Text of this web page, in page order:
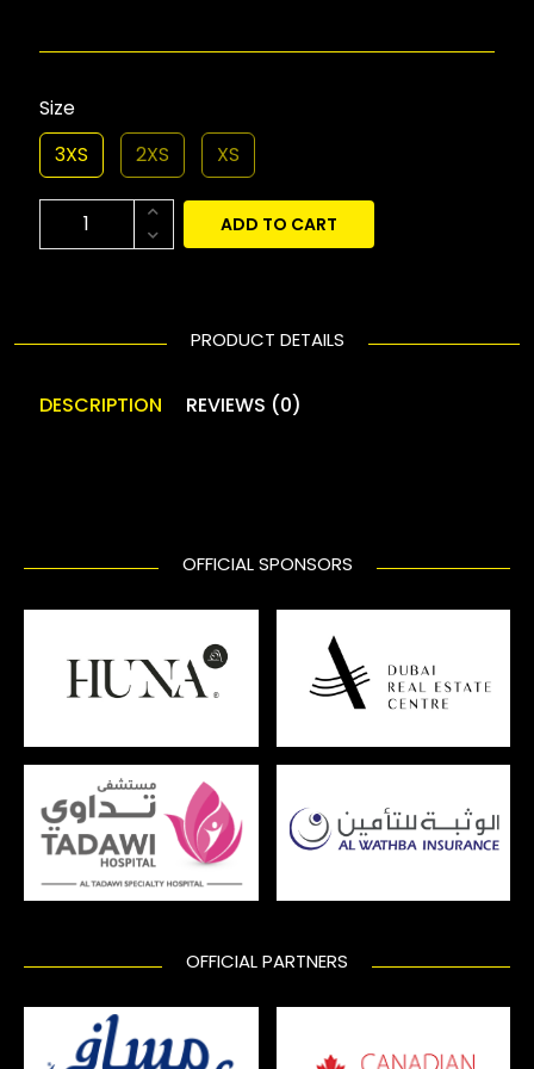
Size
3XS
2XS XS
ADD TO CART
PRODUCT DETAILS
DESCRIPTION REVIEWS (0)
OFFICIAL SPONSORS
OFFICIAL PARTNERS